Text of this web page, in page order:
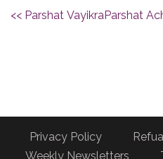
<< Parshat VayikraParshat
Privacy Policy
Weekly Newsletters